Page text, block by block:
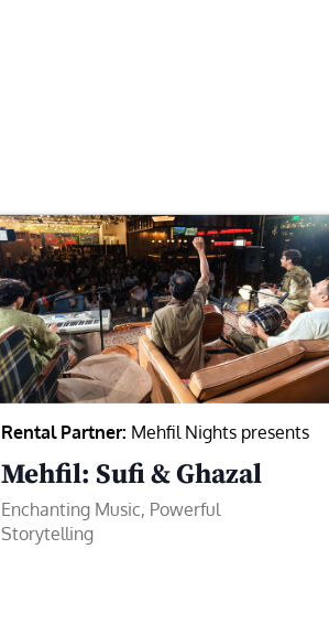
Rental Partner: Mehfil Nights presents
Mehfil: Sufi & Ghazal
Enchanting Music, Powerful
Storytelling